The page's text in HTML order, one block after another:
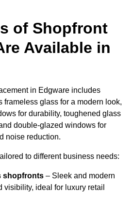
of Shopfront
Available in
in Edgware includes
frameless glass for a modern look,
for durability, toughened glass
double-glazed windows for
noise reduction.
to different business needs:
shopfronts – Sleek and modern
visibility, ideal for luxury retail